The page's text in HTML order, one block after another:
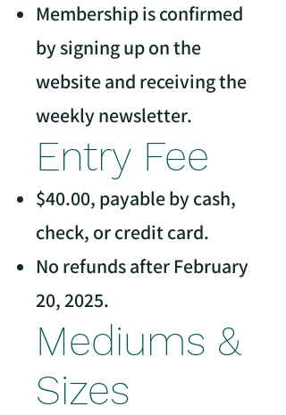
Membership is confirmed
by signing up on the
website and receiving the
weekly newsletter.
Entry Fee
$40.00, payable by cash,
check, or credit card.
No refunds after February
20, 2025.
Mediums &
Sizes